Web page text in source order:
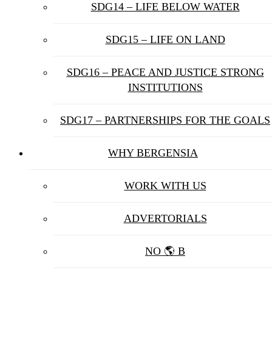
SDG14 – LIFE BELOW WATER
SDG15 – LIFE ON LAND
SDG16 – PEACE AND JUSTICE STRONG
INSTITUTIONS
SDG17 – PARTNERSHIPS FOR THE GOALS
WHY BERGENSIA
WORK WITH US
ADVERTORIALS
NO 🌎 B